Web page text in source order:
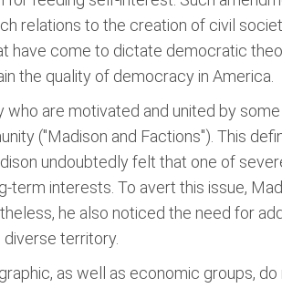
relations to the creation of civil
have come to dictate democratic
the quality of democracy in America.
are motivated and united by
("Madison and Factions"). This
undoubtedly felt that one of
interests. To avert this issue,
he also noticed the need for
territory.
as well as economic groups, do